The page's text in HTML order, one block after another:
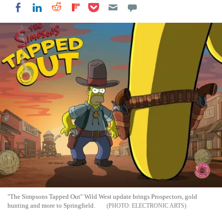
Share on Facebook
Share on LinkedIn
Share on Reddit
Share on Flipboard
Share on Pocket
"The Simpsons Tapped Out" Wild West update brings Prospectors, gold
hunting and more to Springfield.
ELECTRONIC ARTS